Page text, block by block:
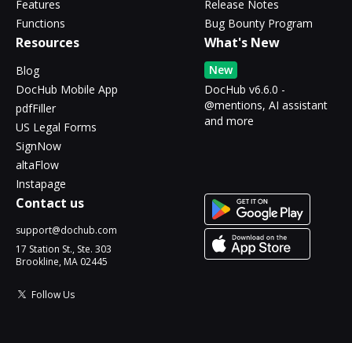
Features
Functions
Release Notes
Bug Bounty Program
Resources
Blog
DocHub Mobile App
pdfFiller
US Legal Forms
SignNow
altaFlow
Instapage
What's New
New
DocHub v6.6.0 -
@mentions, AI assistant
and more
Contact us
support@dochub.com
17 Station St., Ste. 303
Brookline, MA 02445
Follow Us